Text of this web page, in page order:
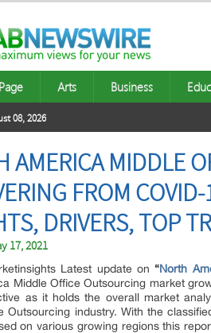
Arts Business
08, 2026
AMERICA MIDDLE
FROM
DRIVERS, TOP
17, 2021
Latest update on “North
Middle Office Outsourcing market
as it holds the overall market
Outsourcing industry. With the
on various growing regions this